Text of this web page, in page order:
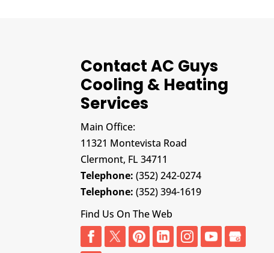
Contact AC Guys
Cooling & Heating
Services
Main Office:
11321 Montevista Road
Clermont, FL 34711
Telephone: (352) 242-0274
Telephone: (352) 394-1619
Find Us On The Web